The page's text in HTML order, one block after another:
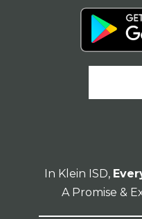
In Klein ISD,
A Promise &